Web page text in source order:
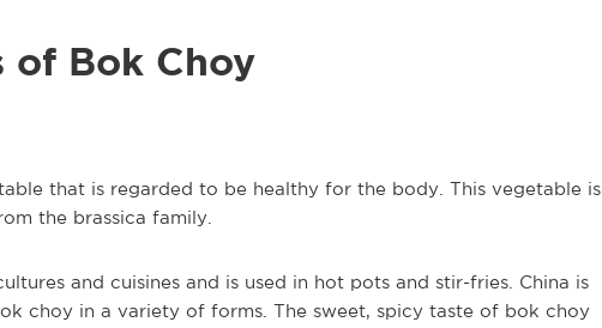
of Bok Choy
that is regarded to be healthy for the body. This vegetable is
the brassica family.
and cuisines and is used in hot pots and stir-fries. China is
choy in a variety of forms. The sweet, spicy taste of bok choy